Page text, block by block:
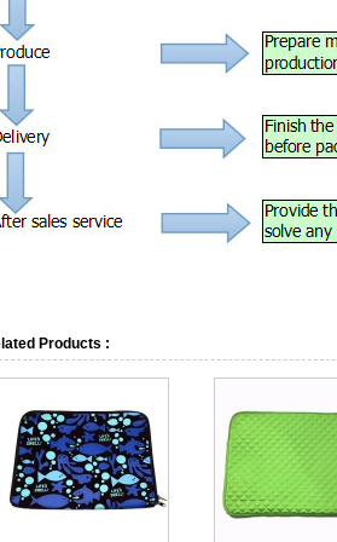
Products :